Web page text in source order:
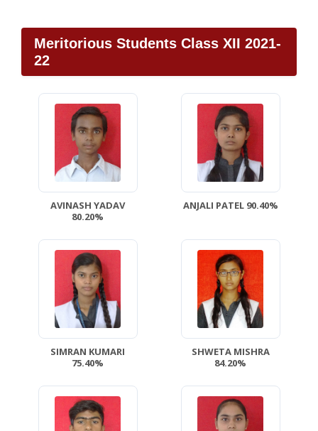
Meritorious Students Class XII 2021-
22
AVINASH YADAV
80.20%
ANJALI PATEL 90.40%
SIMRAN KUMARI
75.40%
SHWETA MISHRA
84.20%